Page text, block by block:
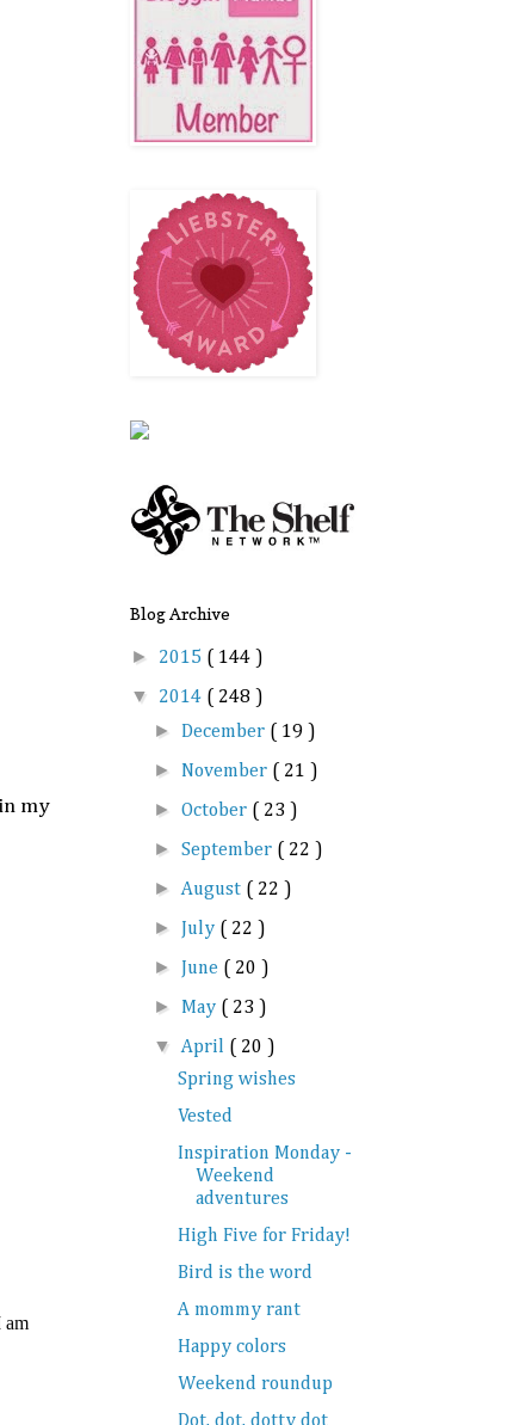
my
Blog Archive
► 2015 ( 144 )
▼ 2014 ( 248 )
►December ( 19 )
► November ( 21 )
►October ( 23 )
►September ( 22 )
►August ( 22 )
► July ( 22 )
► June ( 20 )
► May ( 23 )
▼April ( 20 )
Spring wishes
Vested
Inspiration Monday -
Weekend
adventures
High Five for Friday!
Bird is the word
A mommy rant
Happy colors
Weekend roundup